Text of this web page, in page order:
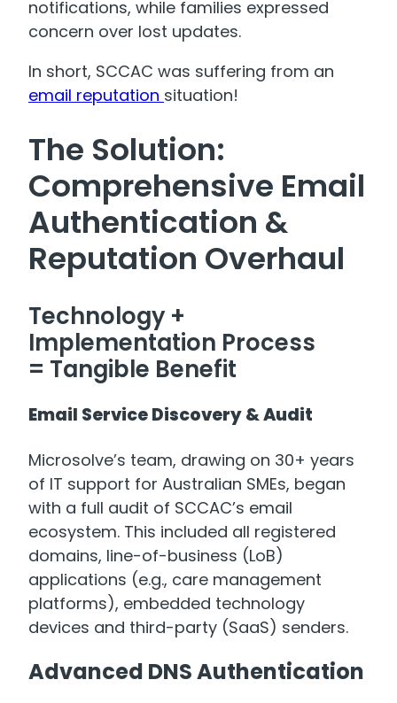
notifications, while families expressed
concern over lost updates.
In short, SCCAC was suffering from an
email reputation situation!
The Solution:
Comprehensive Email
Authentication &
Reputation Overhaul
Technology +
Implementation Process
= Tangible Benefit
Email Service Discovery & Audit
Microsolve’s team, drawing on 30+ years
of IT support for Australian SMEs, began
with a full audit of SCCAC’s email
ecosystem. This included all registered
domains, line-of-business (LoB)
applications (e.g., care management
platforms), embedded technology
devices and third-party (SaaS) senders.
Advanced DNS Authentication